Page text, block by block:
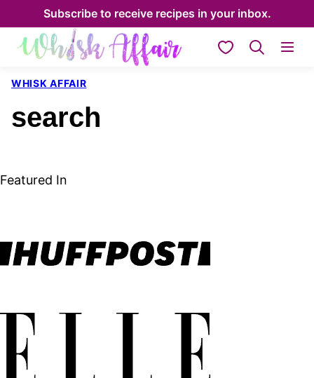
to
content
Subscribe to receive recipes in your inbox.
My Favorites
WHISK AFFAIR
search
Featured In